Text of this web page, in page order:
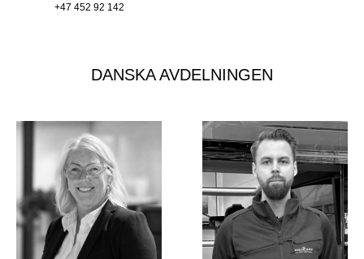
+47 452 92 142
DANSKA AVDELNINGEN